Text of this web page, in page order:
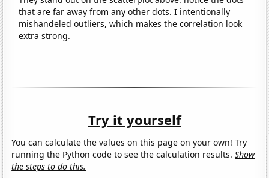
that are far away from any other dots. I intentionally
mishandeled outliers, which makes the correlation look
extra strong.
Try it yourself
You can calculate the values on this page on your own! Try
running the Python code to see the calculation results.Show
the steps to do this.